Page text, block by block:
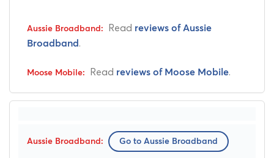
Read reviews of Aussie
Broadband .
Read reviews of Moose Mobile.
Go to Aussie Broadband